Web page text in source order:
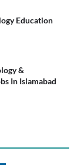
Education
&
In Islamabad